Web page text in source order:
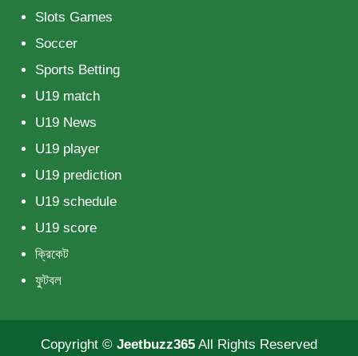
Slots Games
Soccer
Sports Betting
U19 match
U19 News
U19 player
U19 prediction
U19 schedule
U19 score
ক্রিকেট
ফুটবল
Copyright © Jeetbuzz365 All Rights Reserved